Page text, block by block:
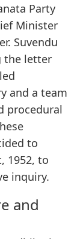
Party
Minister
Suvendu
the letter
and a team
procedural
to
1952, to
inquiry.
and